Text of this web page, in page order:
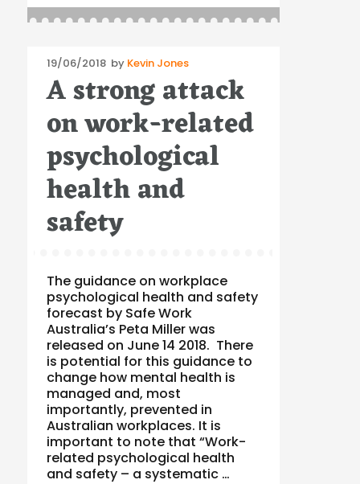
Posted
on
19/06/2018 by Kevin Jones
A strong attack
on work-related
psychological
health and
safety
The guidance on workplace
psychological health and safety
forecast by Safe Work
Australia’s Peta Miller was
released on June 14 2018. There
is potential for this guidance to
change how mental health is
managed and, most
importantly, prevented in
Australian workplaces. It is
important to note that “Work-
related psychological health
and safety – a systematic …